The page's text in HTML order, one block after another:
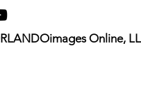
Online,